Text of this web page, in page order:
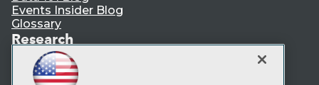
Events Insider Blog
Glossary
Research
Resource Hub
Best Practices Reports